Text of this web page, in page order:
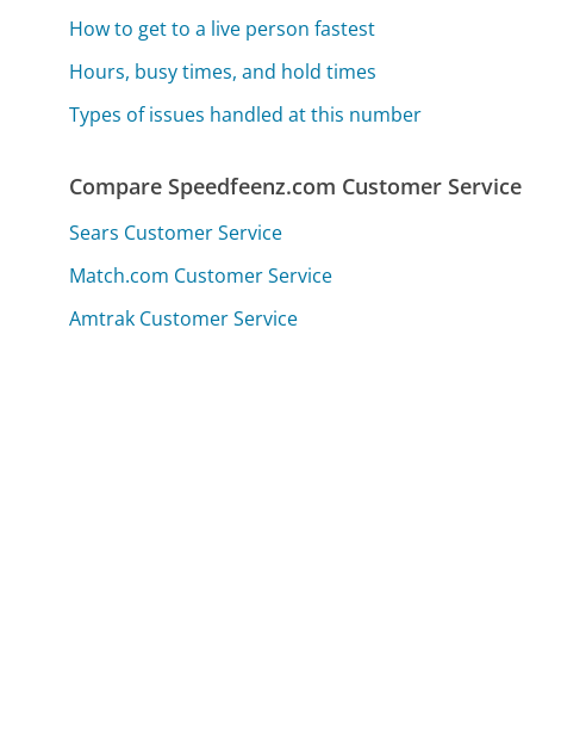
How to get to a live person fastest
Hours, busy times, and hold times
Types of issues handled at this number
Compare Speedfeenz.com Customer Service
Sears Customer Service
Match.com Customer Service
Amtrak Customer Service